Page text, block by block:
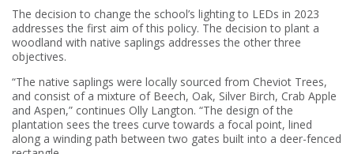
The decision to change the school’s lighting to LEDs in 2023
addresses the first aim of this policy. The decision to plant a
woodland with native saplings addresses the other three
objectives.
“The native saplings were locally sourced from Cheviot Trees,
and consist of a mixture of Beech, Oak, Silver Birch, Crab Apple
and Aspen,” continues Olly Langton. “The design of the
plantation sees the trees curve towards a focal point, lined
along a winding path between two gates built into a deer-fenced